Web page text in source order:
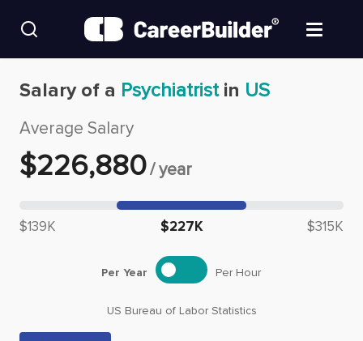
Find Jobs
Upload Resume
Salary Estimate
Career Advice
Employers / Post Job
Salary of a Psychiatristin US
Average Salary
$226,880/year
Median salary: $
$139K $227K $315K
US Bureau of Labor Statistics
Per Year Per Hour